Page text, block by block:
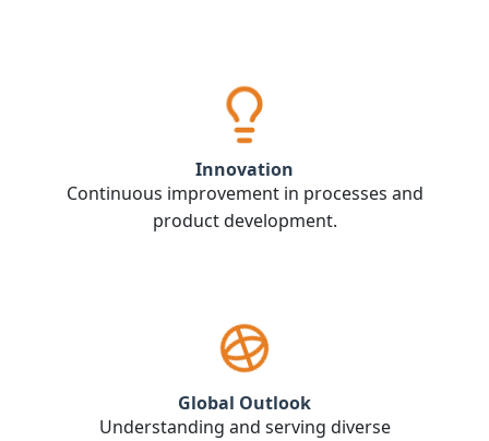
Innovation
Continuous improvement in processes and
product development.
Global Outlook
Understanding and serving diverse